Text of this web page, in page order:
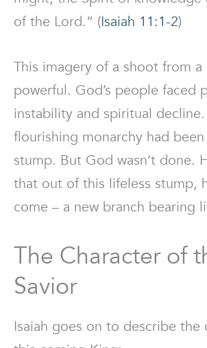
of the Lord.” (Isaiah 11:1-2)
This imagery of a shoot from a
powerful. God’s people faced
instability and spiritual
flourishing monarchy had
stump. But God wasn’t done.
that out of this lifeless stump,
come – a new branch bearing
The Character of
Savior
Isaiah goes on to describe the